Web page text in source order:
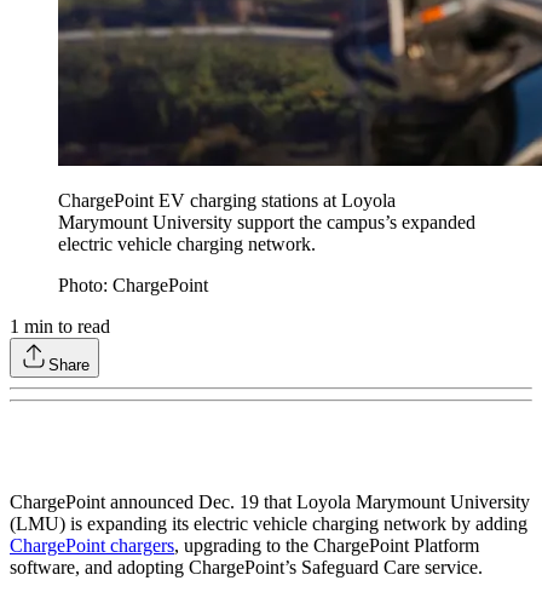
ChargePoint EV charging stations at Loyola
Marymount University support the campus’s expanded
electric vehicle charging network.
Photo: ChargePoint
1 min to read
Share
ChargePoint announced Dec. 19 that Loyola Marymount University
(LMU) is expanding its electric vehicle charging network by adding
ChargePoint chargers, upgrading to the ChargePoint Platform
software, and adopting ChargePoint’s Safeguard Care service.